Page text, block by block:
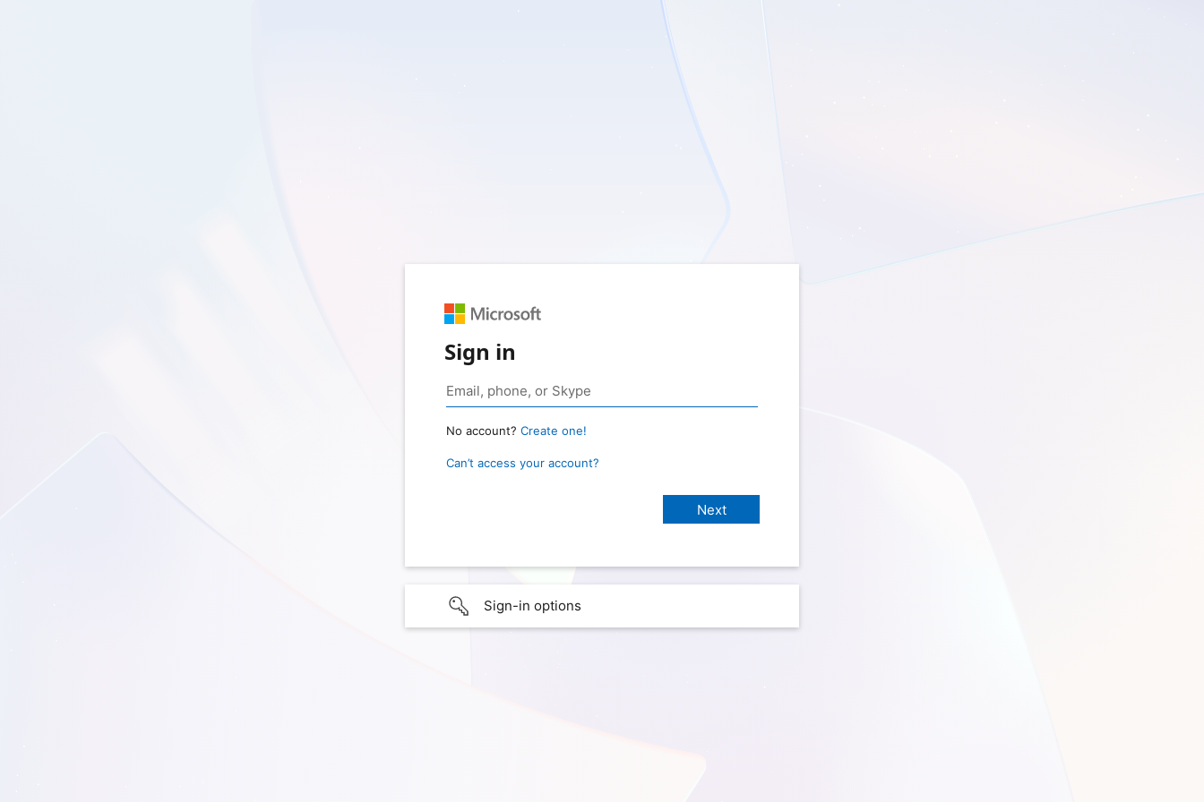
Sign in
No account? Create one!
Can’t access your account?
Sign-in options